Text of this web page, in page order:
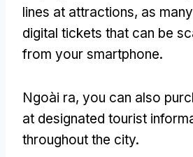
lines at attractions, as
digital tickets that can be
from your smartphone.
Ngoài ra, you can also
at designated tourist
throughout the city.